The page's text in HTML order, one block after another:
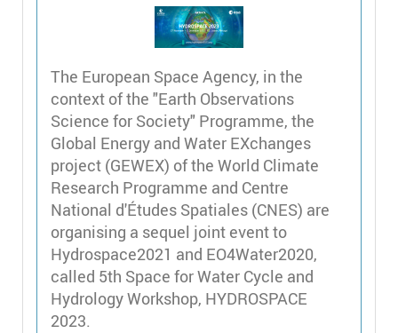
The European Space Agency, in the
context of the "Earth Observations
Science for Society" Programme, the
Global Energy and Water EXchanges
project (GEWEX) of the World Climate
Research Programme and Centre
National d'Études Spatiales (CNES) are
organising a sequel joint event to
Hydrospace2021 and EO4Water2020,
called 5th Space for Water Cycle and
Hydrology Workshop, HYDROSPACE
2023.